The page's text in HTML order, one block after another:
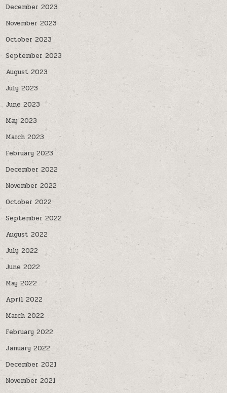
December 2023
November 2023
October 2023
September 2023
August 2023
July 2023
June 2023
May 2023
March 2023
February 2023
December 2022
November 2022
October 2022
September 2022
August 2022
July 2022
June 2022
May 2022
April 2022
March 2022
February 2022
January 2022
December 2021
November 2021